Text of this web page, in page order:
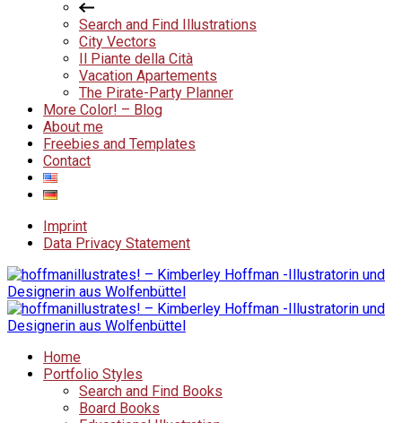
Search and Find Illustrations
City Vectors
Il Piante della Cità
Vacation Apartements
The Pirate-Party Planner
More Color! – Blog
About me
Freebies and Templates
Contact
Imprint
Data Privacy Statement
Home
Portfolio Styles
Search and Find Books
Board Books